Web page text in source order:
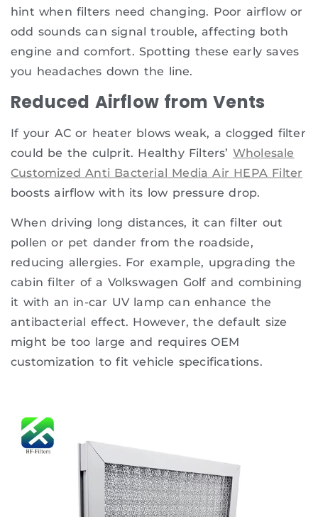
hint when filters need changing. Poor airflow or
odd sounds can signal trouble, affecting both
engine and comfort. Spotting these early saves
you headaches down the line.
Reduced Airflow from Vents
If your AC or heater blows weak, a clogged filter
could be the culprit. Healthy Filters’ Wholesale
Customized Anti Bacterial Media Air HEPA Filter
boosts airflow with its low pressure drop.
When driving long distances, it can filter out
pollen or pet dander from the roadside,
reducing allergies. For example, upgrading the
cabin filter of a Volkswagen Golf and combining
it with an in-car UV lamp can enhance the
antibacterial effect. However, the default size
might be too large and requires OEM
customization to fit vehicle specifications.